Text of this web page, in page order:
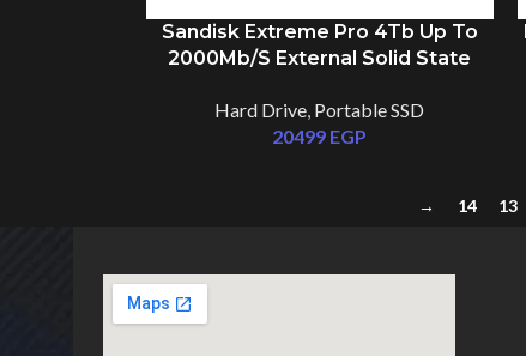
Sandisk Extreme Pro 4Tb Up To
2000Mb/S External Solid State
Hard Drive, Portable SSD
20499 EGP
13
14
→